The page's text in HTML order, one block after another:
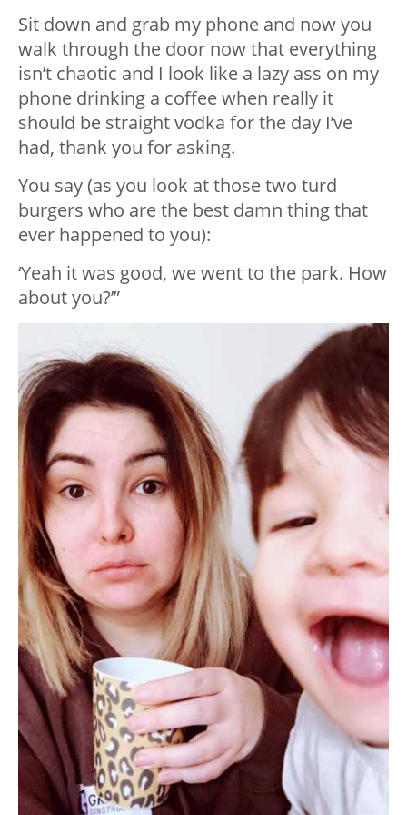
Sit down and grab my phone and now you
walk through the door now that everything
isn’t chaotic and I look like a lazy ass on my
phone drinking a coffee when really it
should be straight vodka for the day I’ve
had, thank you for asking.
You say (as you look at those two turd
burgers who are the best damn thing that
ever happened to you):
‘Yeah it was good, we went to the park. How
about you?’”